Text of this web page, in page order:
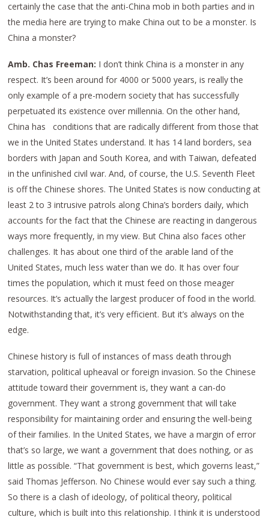
certainly the case that the anti-China mob in both parties and in
the media here are trying to make China out to be a monster. Is
China a monster?
Amb. Chas Freeman: I don’t think China is a monster in any
respect. It’s been around for 4000 or 5000 years, is really the
only example of a pre-modern society that has successfully
perpetuated its existence over millennia. On the other hand,
China has conditions that are radically different from those that
we in the United States understand. It has 14 land borders, sea
borders with Japan and South Korea, and with Taiwan, defeated
in the unfinished civil war. And, of course, the U.S. Seventh Fleet
is off the Chinese shores. The United States is now conducting at
least 2 to 3 intrusive patrols along China’s borders daily, which
accounts for the fact that the Chinese are reacting in dangerous
ways more frequently, in my view. But China also faces other
challenges. It has about one third of the arable land of the
United States, much less water than we do. It has over four
times the population, which it must feed on those meager
resources. It’s actually the largest producer of food in the world.
Notwithstanding that, it’s very efficient. But it’s always on the
edge.
Chinese history is full of instances of mass death through
starvation, political upheaval or foreign invasion. So the Chinese
attitude toward their government is, they want a can-do
government. They want a strong government that will take
responsibility for maintaining order and ensuring the well-being
of their families. In the United States, we have a margin of error
that’s so large, we want a government that does nothing, or as
little as possible. “That government is best, which governs least,”
said Thomas Jefferson. No Chinese would ever say such a thing.
So there is a clash of ideology, of political theory, political
culture, which is built into this relationship. I think it is understood